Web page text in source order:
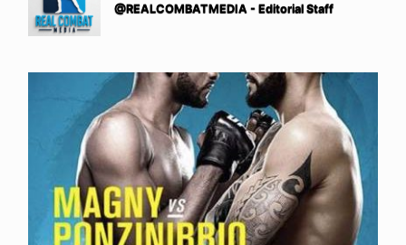
@REALCOMBATMEDIA - Editorial Staff